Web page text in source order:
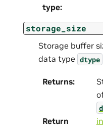
type:
storage_size
Storage buffer
data type dtype
Returns:
Return